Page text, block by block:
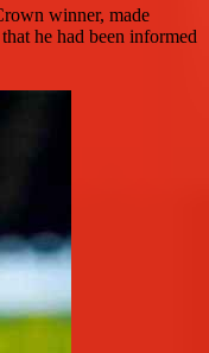
winner, made
he had been informed